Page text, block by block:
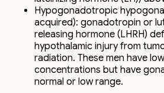
Hypogonadotropic
acquired): gonadotropin or
releasing hormone (LHRH)
hypothalamic injury from
radiation. These men have
concentrations but have
normal or low range.